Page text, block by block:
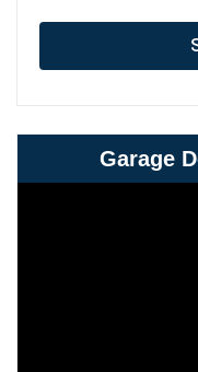
Garage